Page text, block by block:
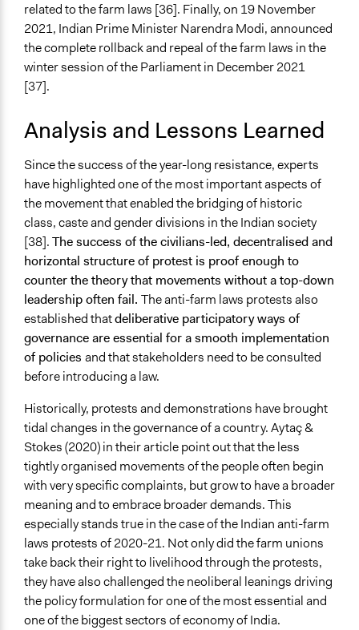
related to the farm laws [36]. Finally, on 19 November
2021, Indian Prime Minister Narendra Modi, announced
the complete rollback and repeal of the farm laws in the
winter session of the Parliament in December 2021
[37].
Analysis and Lessons Learned
Since the success of the year-long resistance, experts
have highlighted one of the most important aspects of
the movement that enabled the bridging of historic
class, caste and gender divisions in the Indian society
[38].The success of the civilians-led, decentralised and
horizontal structure of protest is proof enough to
counter the theory that movements without a top-down
leadership often fail. The anti-farm laws protests also
established thatdeliberative participatory ways of
governance are essential for a smooth implementation
of policies and that stakeholders need to be consulted
before introducing a law.
Historically, protests and demonstrations have brought
tidal changes in the governance of a country. Aytaç &
Stokes (2020) in their article point out that the less
tightly organised movements of the people often begin
with very specific complaints, but grow to have a broader
meaning and to embrace broader demands. This
especially stands true in the case of the Indian anti-farm
laws protests of 2020-21. Not only did the farm unions
take back their right to livelihood through the protests,
they have also challenged the neoliberal leanings driving
the policy formulation for one of the most essential and
one of the biggest sectors of economy of India.